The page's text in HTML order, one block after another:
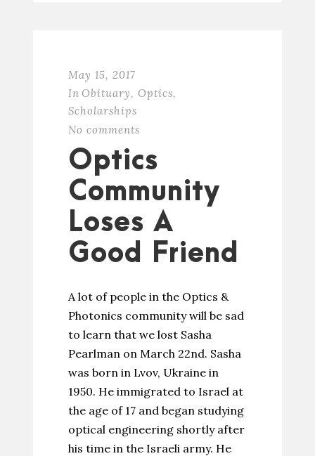
May 15, 2017
In Obituary, Optics,
Scholarships
No comments
Optics
Community
Loses A
Good Friend
A lot of people in the Optics &
Photonics community will be sad
to learn that we lost Sasha
Pearlman on March 22nd. Sasha
was born in Lvov, Ukraine in
1950. He immigrated to Israel at
the age of 17 and began studying
optical engineering shortly after
his time in the Israeli army. He